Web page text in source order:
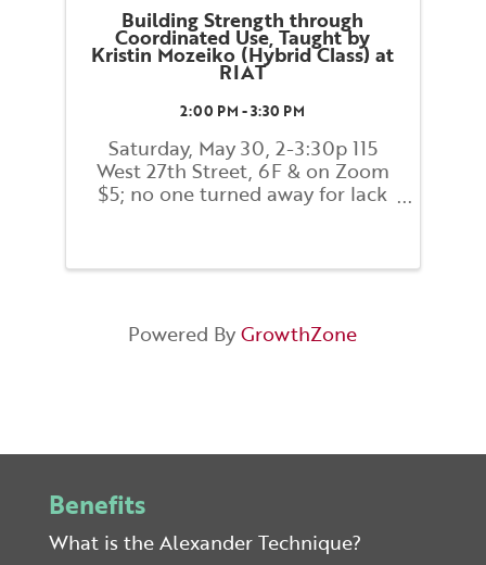
Building Strength through
Coordinated Use, Taught by
Kristin Mozeiko (Hybrid Class) at
RIAT
2:00 PM - 3:30 PM
Saturday, May 30, 2-3:30p 115
West 27th Street, 6F & on Zoom
$5; no one turned away for lack
Alexander Technique as a way to
healthy ...
Powered ByGrowthZone
Benefits
What is the Alexander Technique?